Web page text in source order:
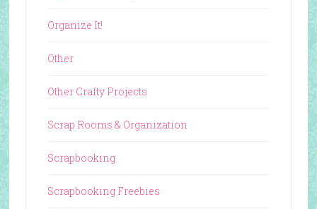
Organize It!
Other
Other Crafty Projects
Scrap Rooms & Organization
Scrapbooking
Scrapbooking Freebies